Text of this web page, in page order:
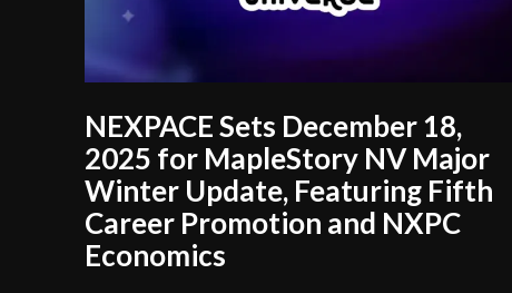
NEXPACE Sets December 18,
2025 for MapleStory NV Major
Winter Update, Featuring Fifth
Career Promotion and NXPC
Economics